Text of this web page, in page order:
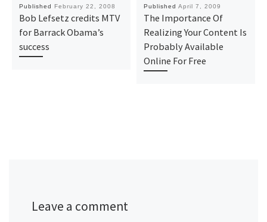
Published February 22, 2008
Bob Lefsetz credits MTV
for Barrack Obama’s
success
Published April 7, 2009
The Importance Of
Realizing Your Content Is
Probably Available
Online For Free
Leave a comment